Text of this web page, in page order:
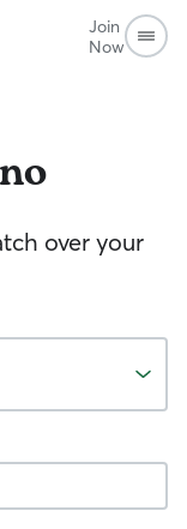
Join
Now
over your